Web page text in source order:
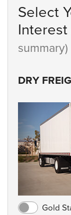
Select
Interest
summary)
DRY
Gold